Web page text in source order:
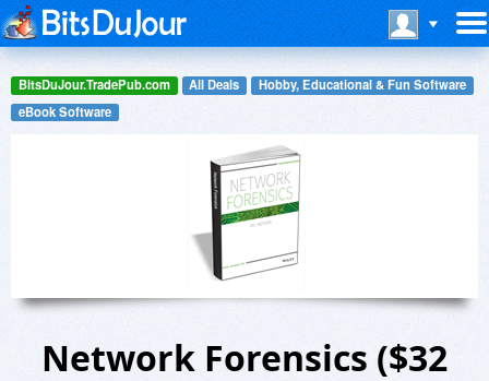
BitsDuJour.TradePub.com All Deals
Hobby, Educational & Fun Software
eBook Software
Network Forensics ($32